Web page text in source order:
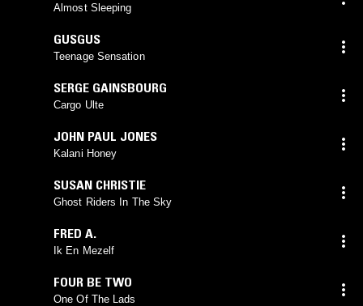
Almost Sleeping
GUSGUS
Teenage Sensation
SERGE GAINSBOURG
Cargo Ulte
JOHN PAUL JONES
Kalani Honey
SUSAN CHRISTIE
Ghost Riders In The Sky
FRED A.
Ik En Mezelf
FOUR BE TWO
One Of The Lads